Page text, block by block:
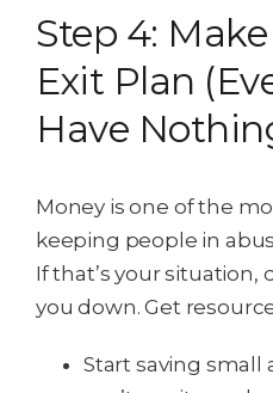
Step 4:
Exit Plan
Have
Money is one of the
keeping people in
If that’s your situation,
you down. Get
Start saving